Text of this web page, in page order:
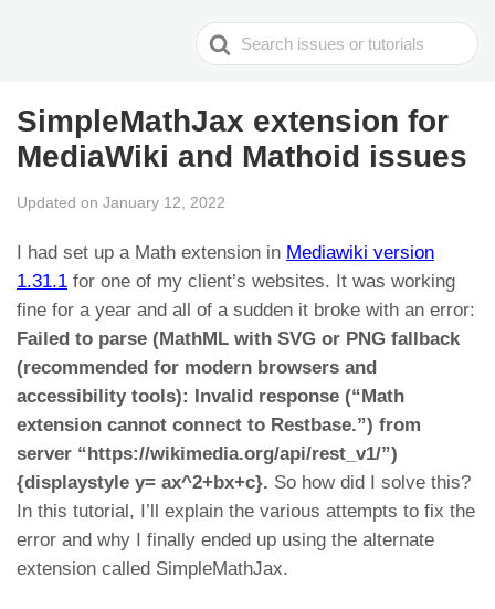
Search
For
SimpleMathJax extension for
MediaWiki and Mathoid issues
Updated on January 12, 2022
I had set up a Math extension in Mediawiki version
1.31.1 for one of my client’s websites. It was working
fine for a year and all of a sudden it broke with an error:
Failed to parse (MathML with SVG or PNG fallback
(recommended for modern browsers and
accessibility tools): Invalid response (“Math
extension cannot connect to Restbase.”) from
server “https://wikimedia.org/api/rest_v1/”)
{displaystyle y= ax^2+bx+c}. So how did I solve this?
In this tutorial, I’ll explain the various attempts to fix the
error and why I finally ended up using the alternate
extension called SimpleMathJax.